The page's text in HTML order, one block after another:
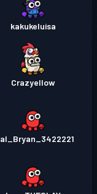
kakukeluisa
Crazyellow